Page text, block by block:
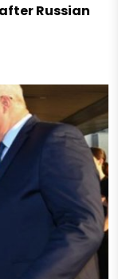
Russian